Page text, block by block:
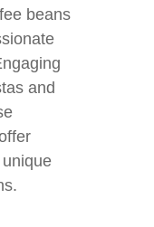
beans
and